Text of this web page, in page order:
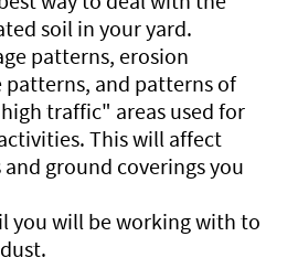
soil in your yard.
patterns, erosion
patterns, and patterns of
traffic" areas used for
This will affect
ground coverings you
you will be working with to